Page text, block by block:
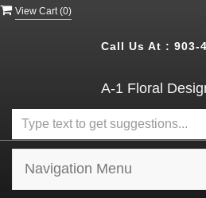
View Cart (0)
Call Us At : 903-
A-1 Floral
Navigation Menu